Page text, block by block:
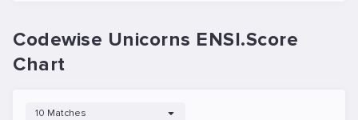
Codewise Unicorns ENSI.Score
Chart
10 Matches